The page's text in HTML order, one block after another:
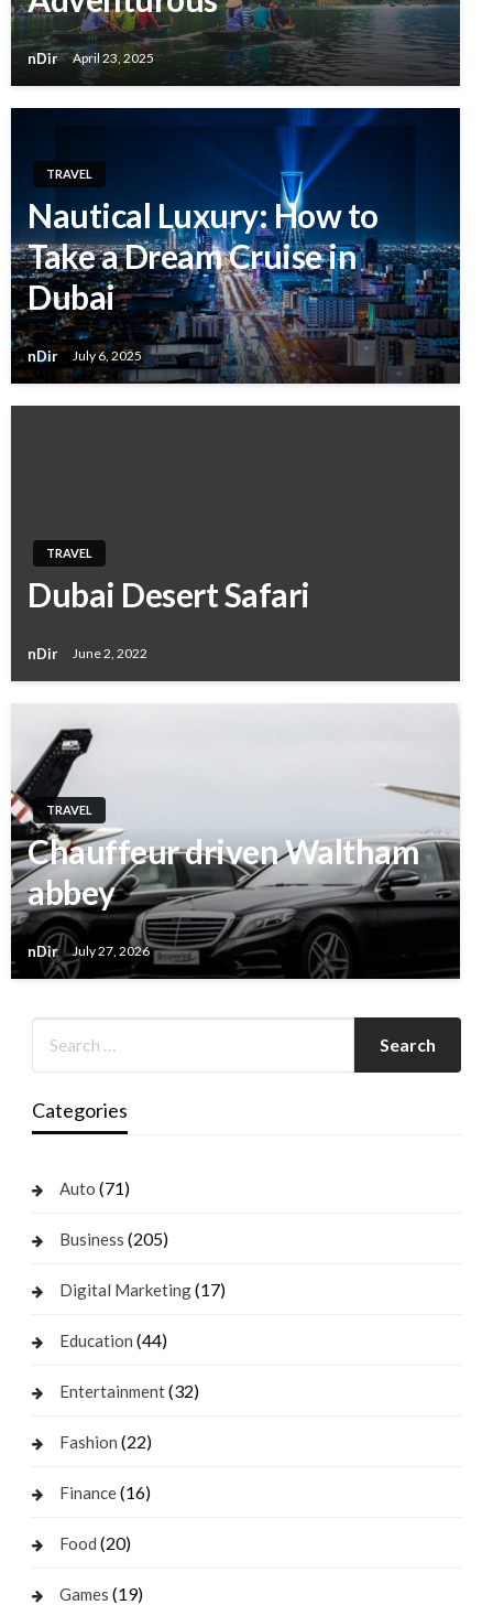
nDir April 23, 2025
TRAVEL
Nautical Luxury: How to
Take a Dream Cruise in
Dubai
nDir July 6, 2025
TRAVEL
Dubai Desert Safari
nDir June 2, 2022
TRAVEL
Chauffeur driven Waltham
abbey
nDir July 27, 2026
Categories
Auto (71)
Business (205)
Digital Marketing(17)
Education (44)
Entertainment(32)
Fashion (22)
Finance(16)
Food (20)
Games (19)